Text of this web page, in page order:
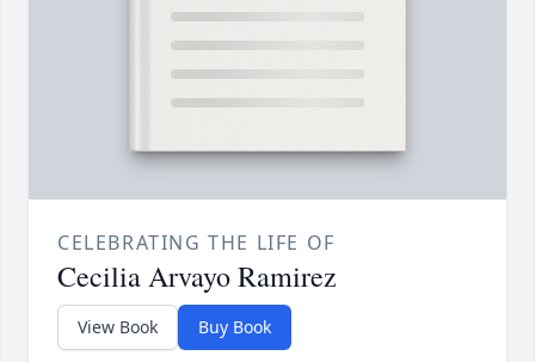
CELEBRATING THE LIFE OF
Cecilia Arvayo Ramirez
View Book Buy Book